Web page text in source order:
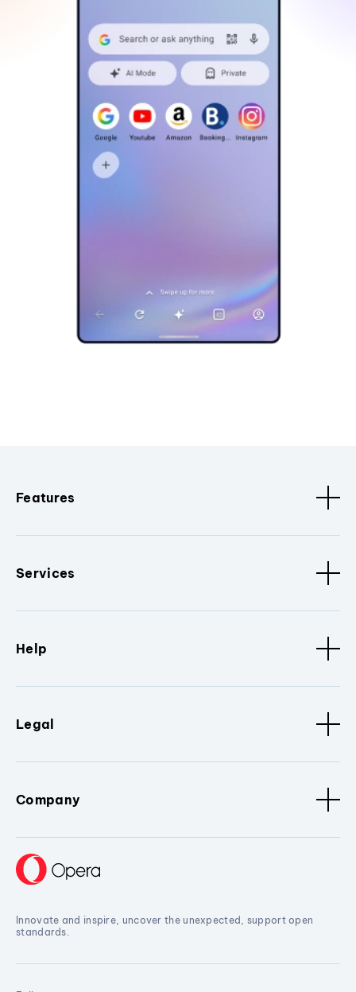
Features
Services
Help
Legal
Company
Innovate and inspire, uncover the unexpected, support open
standards.